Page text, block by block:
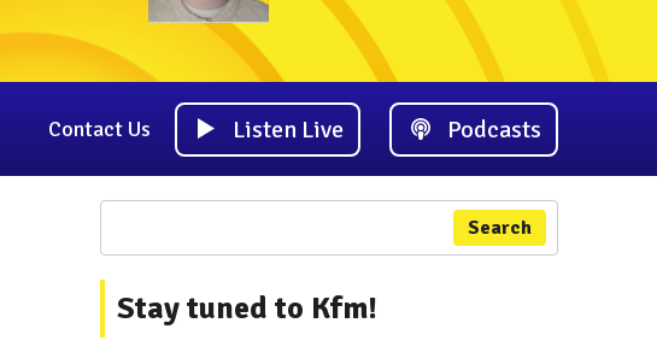
Contact Us Listen Live Podcasts
Search
Stay tuned to Kfm!